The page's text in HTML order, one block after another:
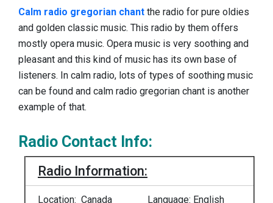
Calm radio gregorian chant the radio for pure oldies
and golden classic music. This radio by them offers
mostly opera music. Opera music is very soothing and
pleasant and this kind of music has its own base of
listeners. In calm radio, lots of types of soothing music
can be found and calm radio gregorian chant is another
example of that.
Radio Contact Info:
Radio Information:
Location: Canada Language: English